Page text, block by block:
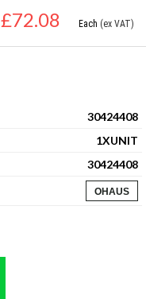
£72.08 Each (ex VAT)
30424408
1XUNIT
30424408
OHAUS